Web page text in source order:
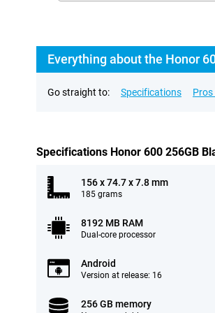
Everything about the Honor
Go straight to: Specifications Pros
Specifications Honor 600 256GB
156 x 74.7 x 7.8 mm
185 grams
8192 MB RAM
Dual-core processor
Android
Version at release: 16
256 GB memory